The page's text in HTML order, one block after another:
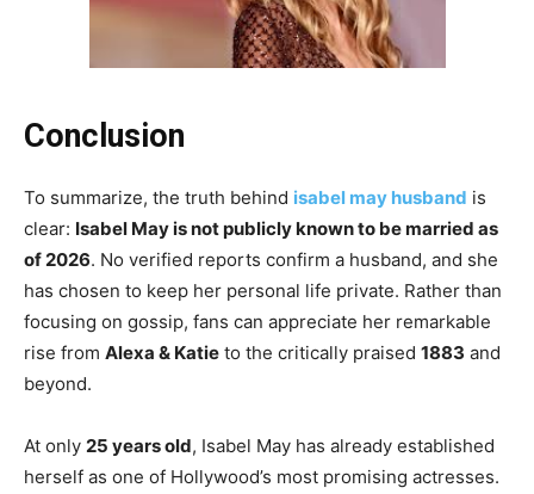
Conclusion
To summarize, the truth behind isabel may husband is
clear: Isabel May is not publicly known to be married as
of 2026. No verified reports confirm a husband, and she
has chosen to keep her personal life private. Rather than
focusing on gossip, fans can appreciate her remarkable
rise from Alexa & Katie to the critically praised 1883 and
beyond.
At only 25 years old, Isabel May has already established
herself as one of Hollywood’s most promising actresses.